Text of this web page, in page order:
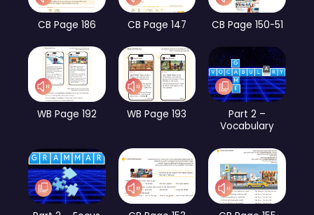
CB Page 186 CB Page 147 CB Page 150-51
WB Page 192 WB Page 193
Part 2 –
Vocabulary